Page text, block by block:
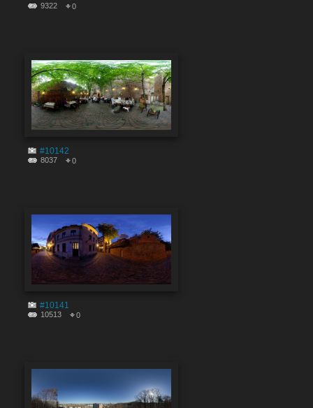
9322 0
#10142
8037 0
#10141
10513 0